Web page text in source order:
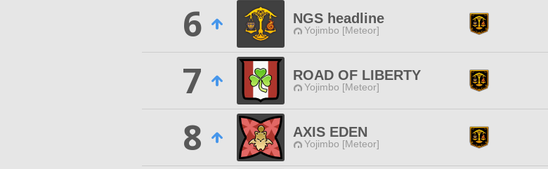
6
NGS headline
Yojimbo [Meteor]
7
ROAD OF LIBERTY
Yojimbo [Meteor]
8
AXIS EDEN
Yojimbo [Meteor]